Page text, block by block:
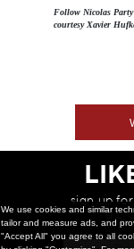
Follow Nicolas
courtesy Xavier
sign up
a
We use cookies and similar
tailor and measure ads, and
"Accept All" you agree to all